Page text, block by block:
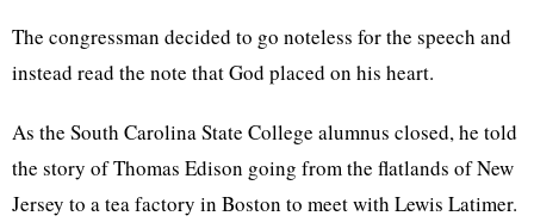
The congressman decided to go noteless for the speech and
instead read the note that God placed on his heart.
As the South Carolina State College alumnus closed, he told
the story of Thomas Edison going from the flatlands of New
Jersey to a tea factory in Boston to meet with Lewis Latimer.